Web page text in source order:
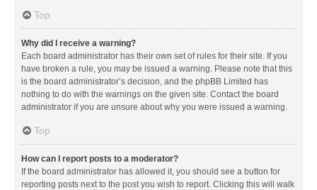
Top
Why did I receive a warning?
Each board administrator has their own set of rules for their site. If you
have broken a rule, you may be issued a warning. Please note that this
is the board administrator’s decision, and the phpBB Limited has
nothing to do with the warnings on the given site. Contact the board
administrator if you are unsure about why you were issued a warning.
Top
How can I report posts to a moderator?
If the board administrator has allowed it, you should see a button for
reporting posts next to the post you wish to report. Clicking this will walk